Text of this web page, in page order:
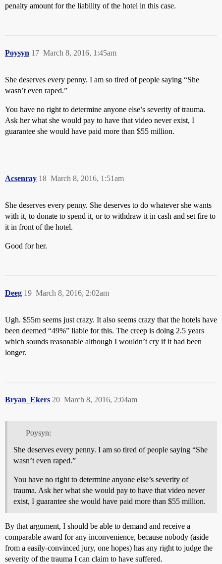
penalty amount for the liability of the hotel in this case.
Poysyn March 8, 2016, 1:45am
17
She deserves every penny. I am so tired of people saying “She
wasn’t even raped.”
You have no right to determine anyone else’s severity of trauma.
Ask her what she would pay to have that video never exist, I
guarantee she would have paid more than $55 million.
Acsenray March 8, 2016, 1:51am
18
She deserves every penny. She deserves to do whatever she wants
with it, to donate to spend it, or to withdraw it in cash and set fire to
it in front of the hotel.
Good for her.
Deeg March 8, 2016, 2:02am
19
Ugh. $55m seems just crazy. It also seems crazy that the hotels have
been deemed “49%” liable for this. The creep is doing 2.5 years
which sounds reasonable although I wouldn’t cry if it had been
longer.
Bryan_Ekers March 8, 2016, 2:04am
20
Poysyn:
She deserves every penny. I am so tired of people saying “She
wasn’t even raped.”
You have no right to determine anyone else’s severity of
trauma. Ask her what she would pay to have that video never
exist, I guarantee she would have paid more than $55 million.
By that argument, I should be able to demand and receive a
comparable award for any inconvenience, because nobody (aside
from a easily-convinced jury, one hopes) has any right to judge the
severity of the trauma I can claim to have suffered.